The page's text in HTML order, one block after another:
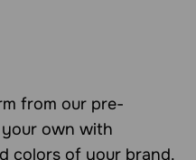
from our pre-
own with
colors of your brand.